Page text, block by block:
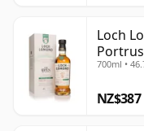
Loch
700ml •
NZ$387